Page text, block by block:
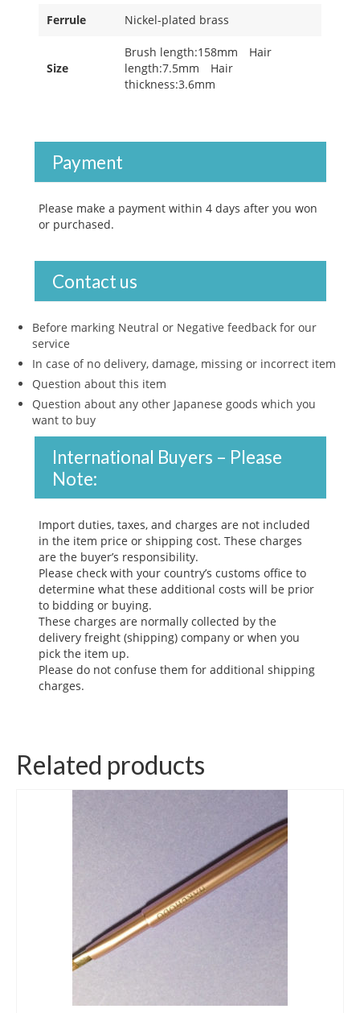
Ferrule Nickel-plated brass
Size
Brush length:158mm Hair
length:7.5mm Hair
thickness:3.6mm
Payment
Please make a payment within 4 days after you won
or purchased.
Contact us
Before marking Neutral or Negative feedback for our
service
In case of no delivery, damage, missing or incorrect item
Question about this item
Question about any other Japanese goods which you
want to buy
International Buyers – Please
Note:
Import duties, taxes, and charges are not included
in the item price or shipping cost. These charges
are the buyer’s responsibility.
Please check with your country’s customs office to
determine what these additional costs will be prior
to bidding or buying.
These charges are normally collected by the
delivery freight (shipping) company or when you
pick the item up.
Please do not confuse them for additional shipping
charges.
Related products